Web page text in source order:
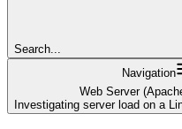
Search...
Navigation
Web Server
Investigating server load on a